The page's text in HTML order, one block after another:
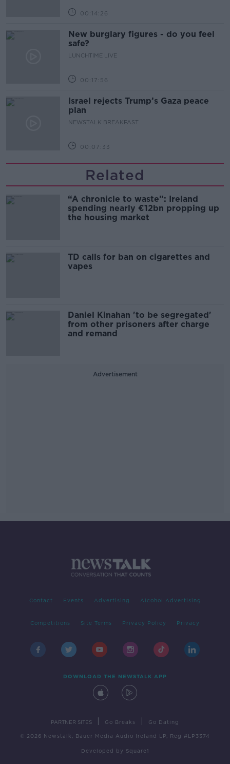
00:14:26
New burglary figures - do you feel
safe?
LUNCHTIME LIVE
00:17:56
Israel rejects Trump’s Gaza peace
plan
NEWSTALK BREAKFAST
00:07:33
Related
“A chronicle to waste”: Ireland
spending nearly €12bn propping up
the housing market
TD calls for ban on cigarettes and
vapes
Daniel Kinahan 'to be segregated'
from other prisoners after charge
and remand
Advertisement
Contact Events Advertising Alcohol Advertising
Competitions Site Terms Privacy Policy Privacy
DOWNLOAD THE NEWSTALK APP
PARTNER SITES Go Breaks Go Dating
© 2026 Newstalk, Bauer Media Audio Ireland LP, Reg #LP3374
Developed by Square1